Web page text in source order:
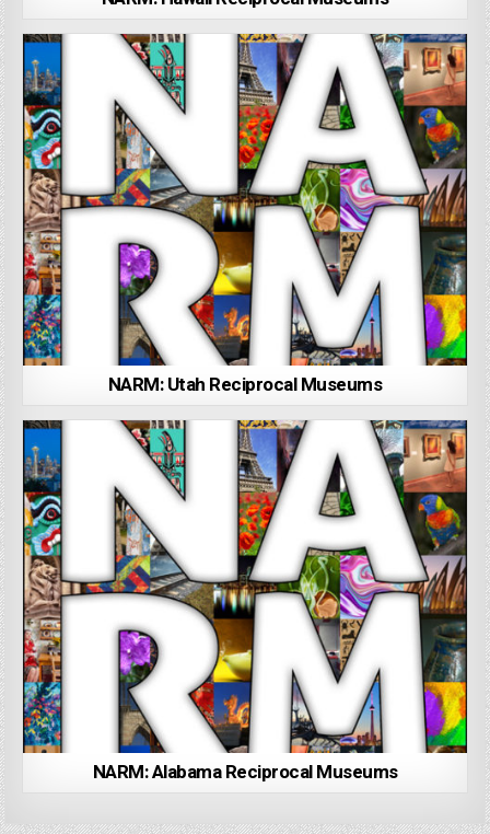
NARM: Utah Reciprocal Museums
NARM: Alabama Reciprocal Museums